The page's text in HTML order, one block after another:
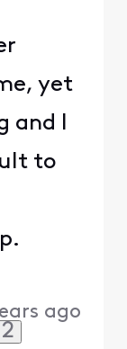
yet
I
to
ago
2